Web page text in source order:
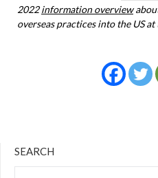
2022information overview
overseas practices into the US
SEARCH